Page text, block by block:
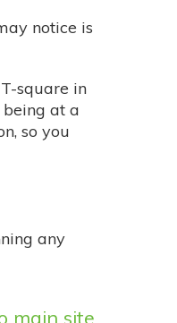
notice is
square in
being at a
so you
any
main site